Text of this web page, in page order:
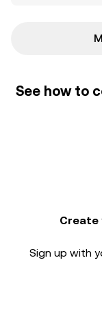
See how to
Create
Sign up with